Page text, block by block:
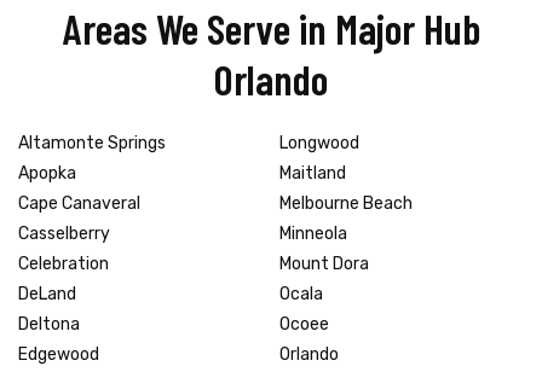
Areas We Serve in Major Hub
Orlando
Altamonte Springs
Apopka
Cape Canaveral
Casselberry
Celebration
DeLand
Deltona
Edgewood
Longwood
Maitland
Melbourne Beach
Minneola
Mount Dora
Ocala
Ocoee
Orlando